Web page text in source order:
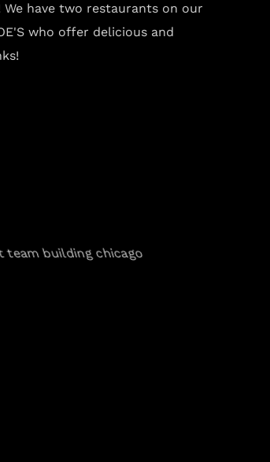
have two restaurants on our
who offer delicious and